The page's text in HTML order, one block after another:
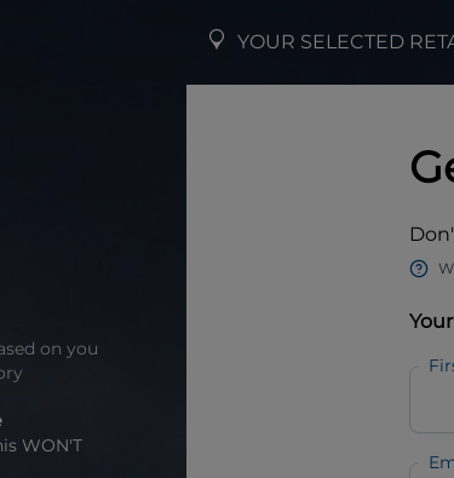
on you
WON'T
YOUR SELECTED